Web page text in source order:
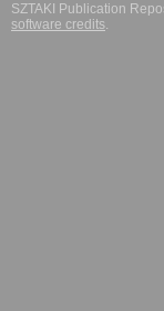
SZTAKI Publication
software credits.